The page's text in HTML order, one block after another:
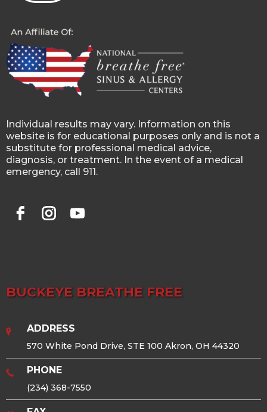
Individual results may vary. Information on this
website is for educational purposes only and is not a
substitute for professional medical advice,
diagnosis, or treatment. In the event of a medical
emergency, call 911.
BUCKEYE BREATHE FREE
ADDRESS
570 White Pond Drive, STE 100 Akron, OH 44320
PHONE
(234) 368-7550